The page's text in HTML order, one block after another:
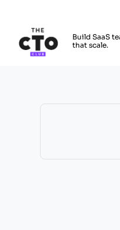
Build SaaS
that scale.